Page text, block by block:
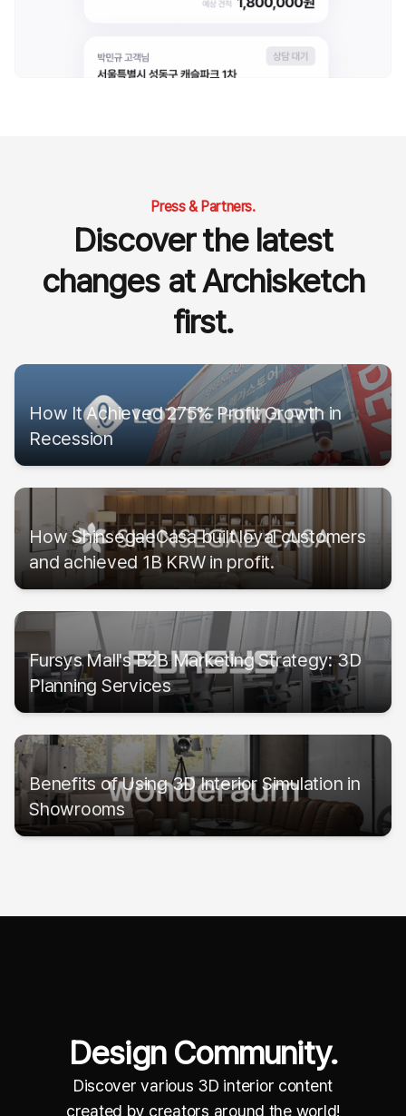
Press & Partners.
Discover the latest
changes at Archisketch
first.
How It Achieved 275% Profit Growth in
Recession
How ShinsegaeCasa built loyal customers
and achieved 1B KRW in profit.
Fursys Mall's B2B Marketing Strategy: 3D
Planning Services
Benefits of Using 3D Interior Simulation in
Showrooms
Design Community.
Discover various 3D interior content
created by creators around the world!